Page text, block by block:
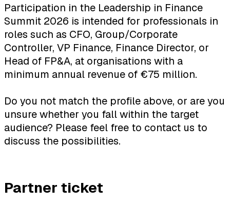
Participation in the Leadership in Finance
Summit 2026 is intended for professionals in
roles such as CFO, Group/Corporate
Controller, VP Finance, Finance Director, or
Head of FP&A, at organisations with a
minimum annual revenue of €75 million.
Do you not match the profile above, or are you
unsure whether you fall within the target
audience? Please feel free to contact us to
discuss the possibilities.
Partner ticket